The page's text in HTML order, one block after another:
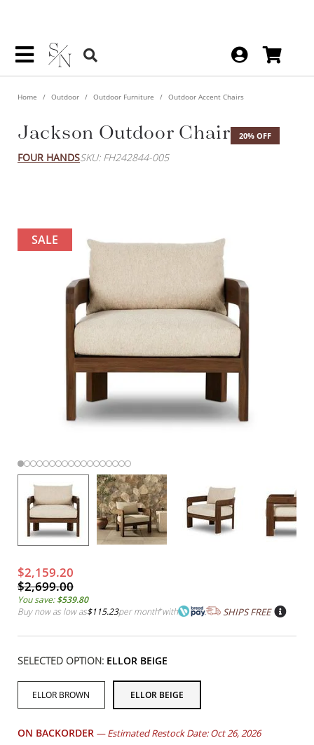
Home Outdoor Outdoor Furniture Outdoor Accent Chairs
Jackson Outdoor Chair 20% OFF
FOUR HANDSSKU: FH242844-005
SALE
$2,159.20
$2,699.00
You save:$539.80
Buy now as low as$115.23per month*with SHIPS FREE
SELECTED OPTION: ELLOR BEIGE
ELLOR BROWN ELLOR BEIGE
ON BACKORDER —Estimated Restock Date: Oct 26, 2026